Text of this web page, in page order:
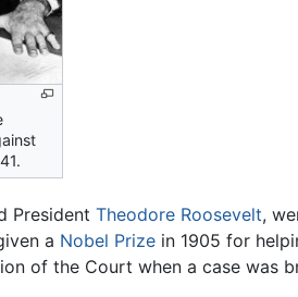
President Theodore Roosevelt,
a Nobel Prize in 1905 for
of the Court when a case was